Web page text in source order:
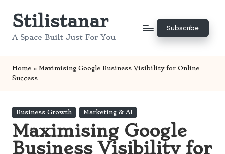
SkipStilistanar
A Space Built Just For You
Subscribe
Home » Maximising Google Business Visibility for Online
Success
Posted
Business Growth Marketing & AI
Maximising Google
Business Visibility for